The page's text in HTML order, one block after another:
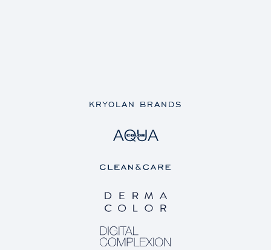
KRYOLAN BRANDS